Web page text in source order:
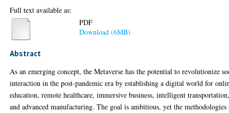
Full text available as:
PDF
Download (6MB)
Abstract
As an emerging concept, the Metaverse has the potential to revolutionize
interaction in the post-pandemic era by establishing a digital world for
education, remote healthcare, immersive business, intelligent
and advanced manufacturing. The goal is ambitious, yet the methodologies